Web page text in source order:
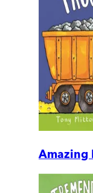
Amazing